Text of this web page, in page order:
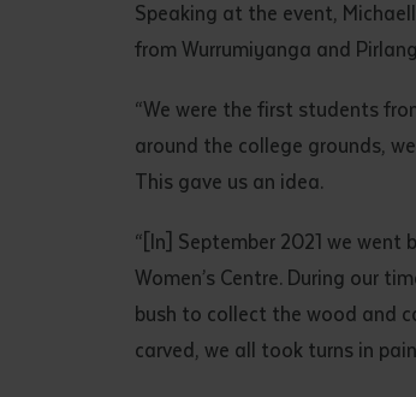
Speaking at the event,
from Wurrumiyanga and
“We were the first students
around the college grounds,
This gave us an idea.
“[In] September 2021 we
Women’s Centre. During our
bush to collect the wood and
carved, we all took turns in